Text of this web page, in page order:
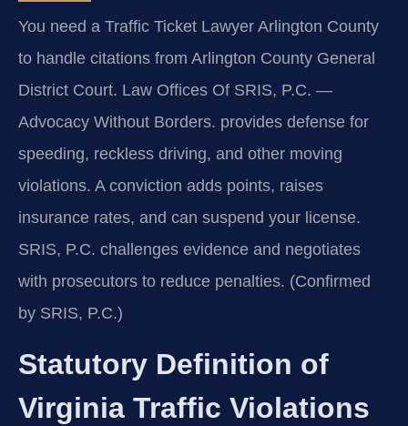
You need a Traffic Ticket Lawyer Arlington County
to handle citations from Arlington County General
District Court. Law Offices Of SRIS, P.C. —
Advocacy Without Borders. provides defense for
speeding, reckless driving, and other moving
violations. A conviction adds points, raises
insurance rates, and can suspend your license.
SRIS, P.C. challenges evidence and negotiates
with prosecutors to reduce penalties. (Confirmed
by SRIS, P.C.)
Statutory Definition of
Virginia Traffic Violations